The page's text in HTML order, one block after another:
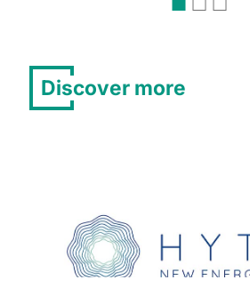
Discover more